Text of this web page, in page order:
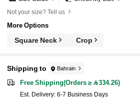
Not your size? Tell us
More Options
Square Neck Crop
Shipping to Bahrain
Free Shipping(Orders ≥ 334.26)
​Est. Delivery: 6-7 Business Days